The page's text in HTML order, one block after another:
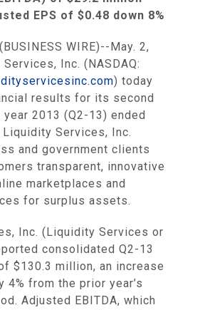
EPS of $0.48 down 8%
WIRE)--May. 2,
Inc. (NASDAQ:
) today
results for its second
2013 (Q2-13) ended
Liquidity Services, Inc.
and government clients
transparent, innovative
marketplaces and
for surplus assets.
Inc. (Liquidity Services or
consolidated Q2-13
$130.3 million, an increase
4% from the prior year’s
Adjusted EBITDA, which